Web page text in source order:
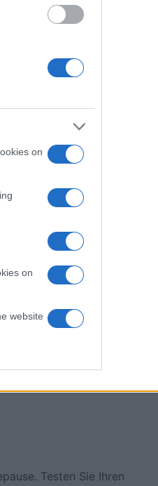
on
on
website
Mehr anzeigen
Monat
Testen Sie Ihren